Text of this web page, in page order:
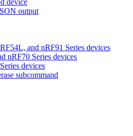
output
and nRF91 Series devices
nRF70 Series devices
devices
subcommand